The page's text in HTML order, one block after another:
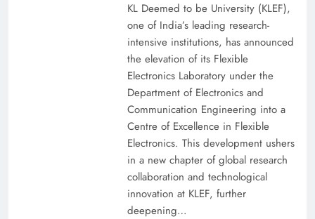
KL Deemed to be University (KLEF),
one of India’s leading research-
intensive institutions, has announced
the elevation of its Flexible
Electronics Laboratory under the
Department of Electronics and
Communication Engineering into a
Centre of Excellence in Flexible
Electronics. This development ushers
in a new chapter of global research
collaboration and technological
innovation at KLEF, further
deepening…